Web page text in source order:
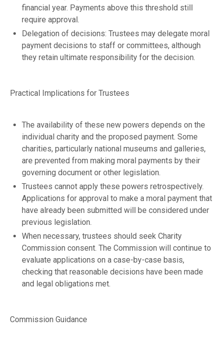
financial year. Payments above this threshold still
require approval.
Delegation of decisions: Trustees may delegate moral
payment decisions to staff or committees, although
they retain ultimate responsibility for the decision.
Practical Implications for Trustees
The availability of these new powers depends on the
individual charity and the proposed payment. Some
charities, particularly national museums and galleries,
are prevented from making moral payments by their
governing document or other legislation.
Trustees cannot apply these powers retrospectively.
Applications for approval to make a moral payment that
have already been submitted will be considered under
previous legislation.
When necessary, trustees should seek Charity
Commission consent. The Commission will continue to
evaluate applications on a case-by-case basis,
checking that reasonable decisions have been made
and legal obligations met.
Commission Guidance